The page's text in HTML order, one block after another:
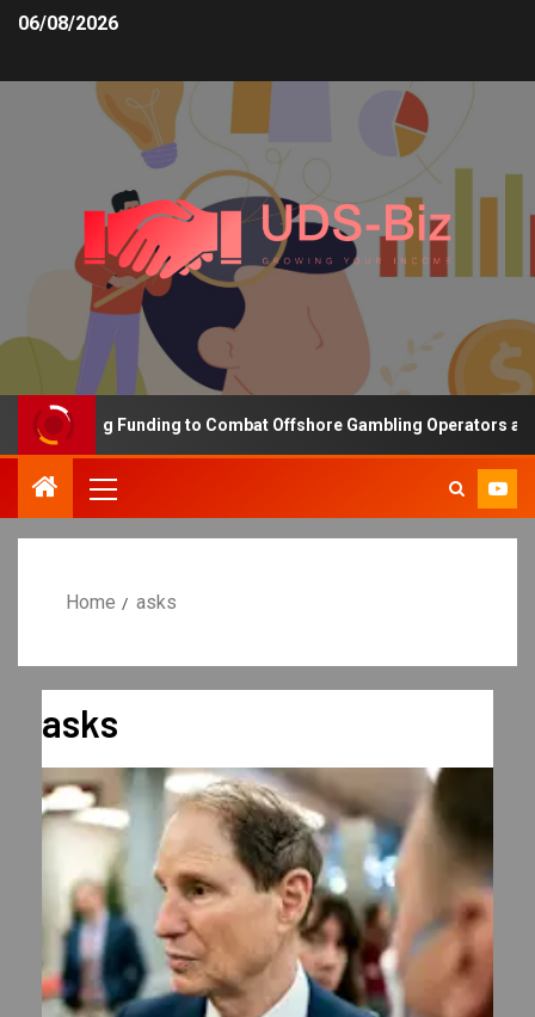
06/08/2026
Increasing Funding to Combat Offshore Gambling Operators and
Home asks
asks